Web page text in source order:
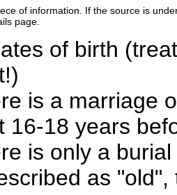
of information. If the source is
page.
of birth
is a marriage
16-18 years
is only a
as